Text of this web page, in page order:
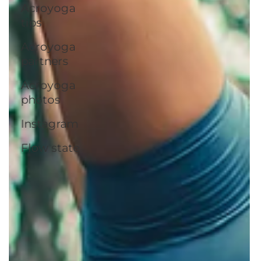
Acroyoga
tips
Acroyoga
partners
Acroyoga
photos
Instagram
Flow state